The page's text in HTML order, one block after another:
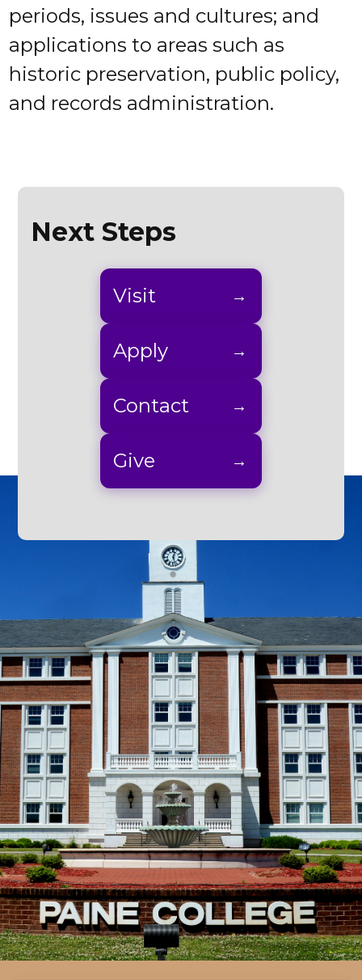
periods, issues and cultures; and
applications to areas such as
historic preservation, public policy,
and records administration.
Next Steps
Visit
Apply
Contact
Give